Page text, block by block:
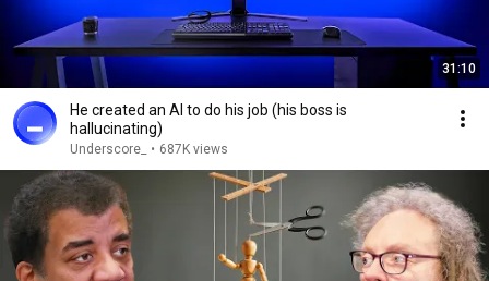
31:10
He created an AI to do his job (his boss is
hallucinating)
Underscore_ • 687K views